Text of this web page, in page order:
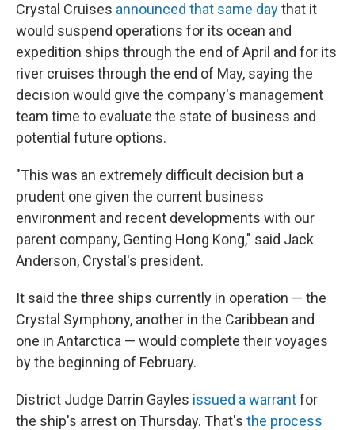
Crystal Cruises announced that same daythat it
would suspend operations for its ocean and
expedition ships through the end of April and for its
river cruises through the end of May, saying the
decision would give the company's management
team time to evaluate the state of business and
potential future options.
"This was an extremely difficult decision but a
prudent one given the current business
environment and recent developments with our
parent company, Genting Hong Kong," said Jack
Anderson, Crystal's president.
It said the three ships currently in operation — the
Crystal Symphony, another in the Caribbean and
one in Antarctica — would complete their voyages
by the beginning of February.
District Judge Darrin Gayles issued a warrantfor
the ship's arrest on Thursday. That's the process